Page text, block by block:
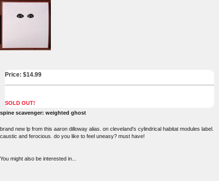
Price: $14.99
SOLD OUT!
spine scavenger: weighted ghost
brand new lp from this aaron dilloway alias. on cleveland's cylindrical habitat modules label.
caustic and ferocious. do you like to feel uneasy? must have!
You might also be interested in...